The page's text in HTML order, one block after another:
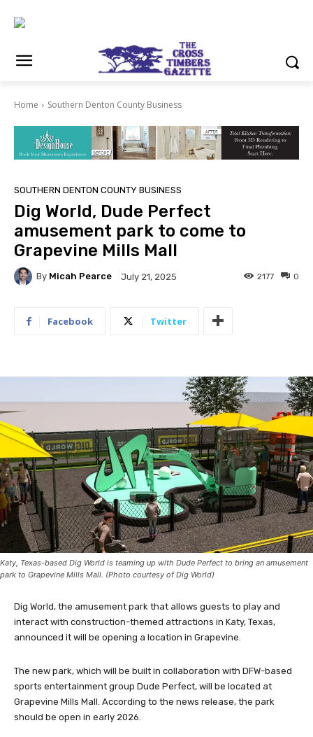
Home Southern Denton County Business
SOUTHERN DENTON COUNTY BUSINESS
Dig World, Dude Perfect
amusement park to come to
Grapevine Mills Mall
By Micah Pearce July 21, 2025 0
2177
Facebook Twitter
Katy, Texas-based Dig World is teaming up with Dude Perfect to bring an amusement
park to Grapevine Mills Mall. (Photo courtesy of Dig World)
Dig World, the amusement park that allows guests to play and
interact with construction-themed attractions in Katy, Texas,
announced it will be opening a location in Grapevine.
The new park, which will be built in collaboration with DFW-based
sports entertainment group Dude Perfect, will be located at
Grapevine Mills Mall. According to the news release, the park
should be open in early 2026.